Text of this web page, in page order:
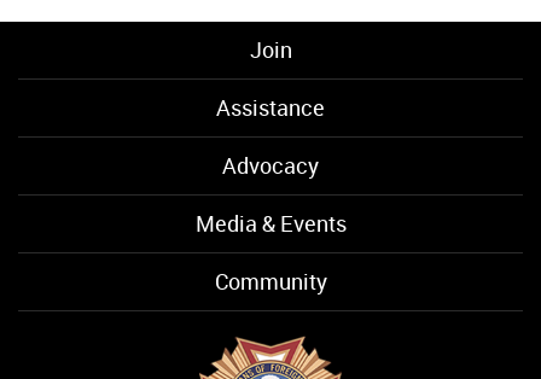
Join
Assistance
Advocacy
Media & Events
Community